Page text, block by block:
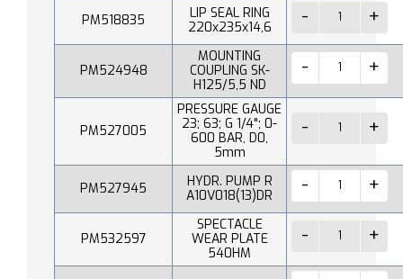
PM518835
LIP SEAL RING
220x235x14,6
PM524948
MOUNTING
COUPLING SK-
H125/5,5 ND
PM527005
PRESSURE GAUGE
23; 63; G 1/4"; 0-
600 BAR, D0,
5mm
PM527945
HYDR. PUMP R
A10V018(13)DR
PM532597
SPECTACLE
WEAR PLATE
540HM